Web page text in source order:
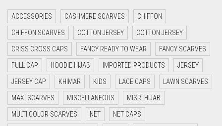
CRIMSON RED
CYAN
CYAN BLUE
DAISY WHITE
DARK BLUE
DARK BROWN
DARK GREY
ACCESSORIES CASHMERE SCARVES CHIFFON
CHIFFON SCARVES COTTON JERSEY COTTON JERSEY
CRISS CROSS CAPS FANCY READY TO WEAR FANCY SCARVES
FULL CAP HOODIE HIJAB IMPORTED PRODUCTS JERSEY
JERSEY CAP KHIMAR KIDS LACE CAPS LAWN SCARVES
MAXI SCARVES MISCELLANEOUS MISRI HIJAB
MULTI COLOR SCARVES NET NET CAPS